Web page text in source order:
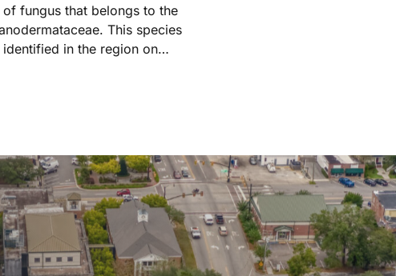
of fungus that belongs to the
This species
in the region on…